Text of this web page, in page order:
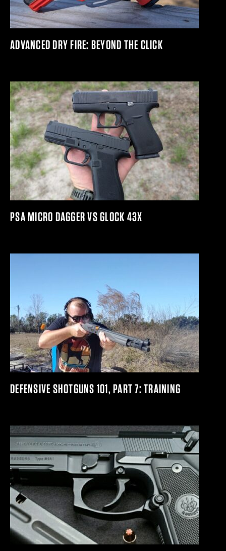
ADVANCED DRY FIRE: BEYOND THE CLICK
PSA MICRO DAGGER VS GLOCK 43X
DEFENSIVE SHOTGUNS 101, PART 7: TRAINING